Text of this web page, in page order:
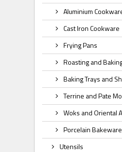
Aluminium
Cast Iron Cookware
Frying Pans
Roasting and
Baking Trays and
Terrine and Pate
Woks and Oriental
Porcelain Bakeware
Utensils